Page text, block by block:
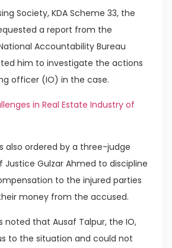
Society, KDA Scheme 33, the
a report from the
Accountability Bureau
him to investigate the actions
officer (IO) in the case.
in Real Estate Industry of
also ordered by a three-judge
Justice Gulzar Ahmed to discipline
to the injured parties
money from the accused.
noted that Ausaf Talpur, the IO,
to the situation and could not